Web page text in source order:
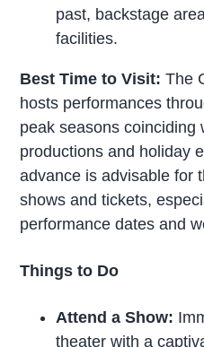
past, backstage
facilities.
Best Time to Visit:The
hosts performances
peak seasons coinciding
productions and holiday
advance is advisable for
shows and tickets,
performance dates and
Things to Do
Attend a Show:
theater with a